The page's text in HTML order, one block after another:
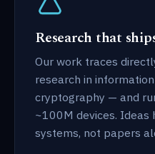
Research that
Our work traces
research in
cryptography — and
~100M devices. Ideas
systems, not papers